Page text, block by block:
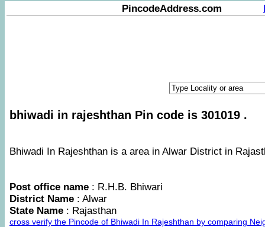
PincodeAddress.com
bhiwadi in rajeshthan Pin code is 301019 .
Bhiwadi In Rajeshthan is a area in Alwar District in
Post office name : R.H.B. Bhiwari
District Name : Alwar
State Name : Rajasthan
cross verify the Pincode of Bhiwadi In Rajeshthan by comparing